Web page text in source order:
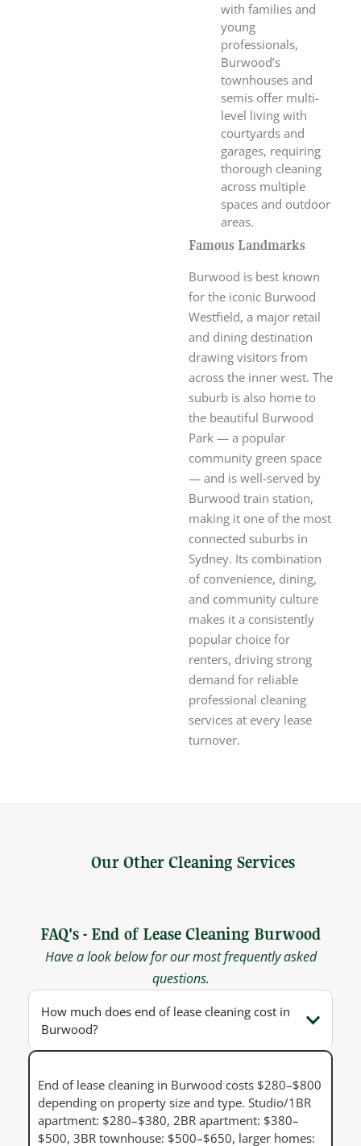
with families and
young
professionals,
Burwood’s
townhouses and
semis offer multi-
level living with
courtyards and
garages, requiring
thorough cleaning
across multiple
spaces and outdoor
areas.
Famous Landmarks
Burwood is best known
for the iconic Burwood
Westfield, a major retail
and dining destination
drawing visitors from
across the inner west. The
suburb is also home to
the beautiful Burwood
Park — a popular
community green space
— and is well-served by
Burwood train station,
making it one of the most
connected suburbs in
Sydney. Its combination
of convenience, dining,
and community culture
makes it a consistently
popular choice for
renters, driving strong
demand for reliable
professional cleaning
services at every lease
turnover.
Our Other Cleaning Services
FAQ's - End of Lease Cleaning Burwood
Have a look below for our most frequently asked
questions.
How much does end of lease cleaning cost in
Burwood?
End of lease cleaning in Burwood costs $280–$800
depending on property size and type. Studio/1BR
apartment: $280–$380, 2BR apartment: $380–
$500, 3BR townhouse: $500–$650, larger homes: